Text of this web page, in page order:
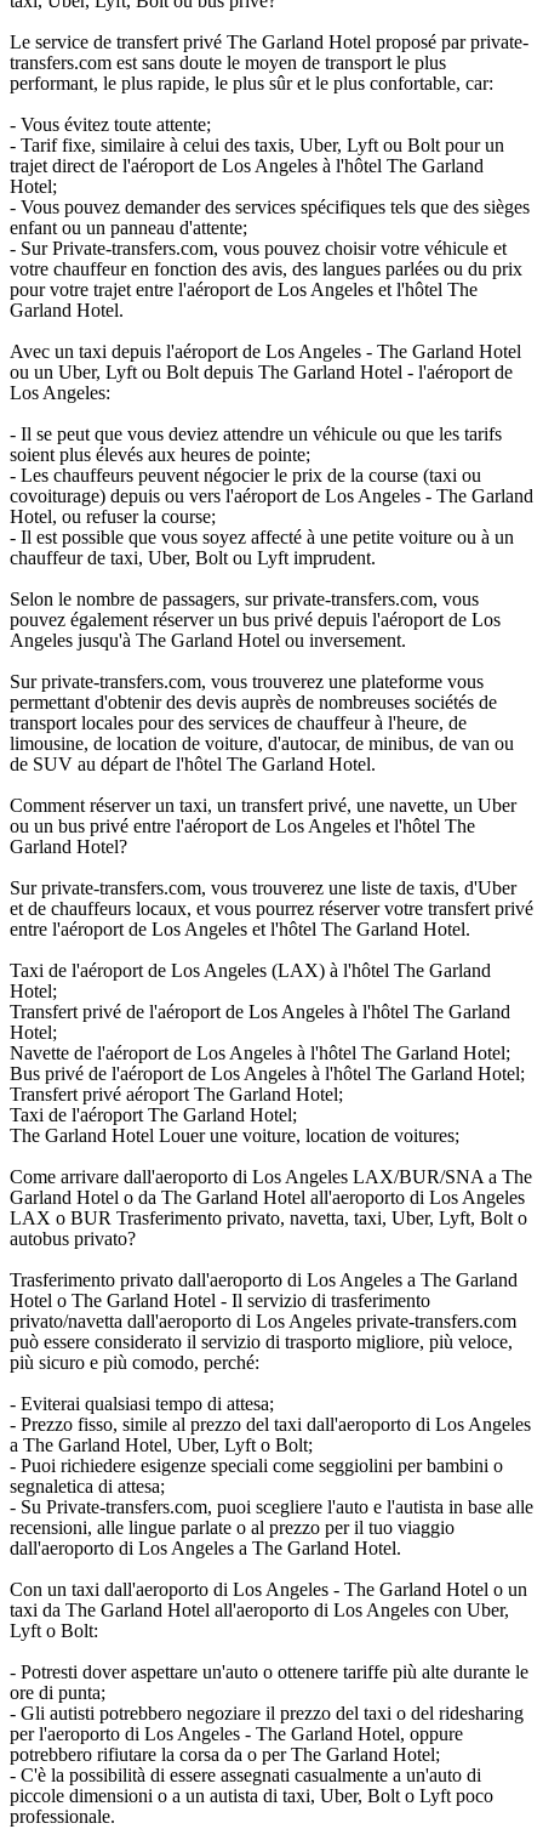
Le service de transfert privé The Garland Hotel proposé par private-
transfers.com est sans doute le moyen de transport le plus
performant, le plus rapide, le plus sûr et le plus confortable, car:
- Vous évitez toute attente;
- Tarif fixe, similaire à celui des taxis, Uber, Lyft ou Bolt pour un
trajet direct de l'aéroport de Los Angeles à l'hôtel The Garland
Hotel;
- Vous pouvez demander des services spécifiques tels que des sièges
enfant ou un panneau d'attente;
- Sur Private-transfers.com, vous pouvez choisir votre véhicule et
votre chauffeur en fonction des avis, des langues parlées ou du prix
pour votre trajet entre l'aéroport de Los Angeles et l'hôtel The
Garland Hotel.
Avec un taxi depuis l'aéroport de Los Angeles - The Garland Hotel
ou un Uber, Lyft ou Bolt depuis The Garland Hotel - l'aéroport de
Los Angeles:
- Il se peut que vous deviez attendre un véhicule ou que les tarifs
soient plus élevés aux heures de pointe;
- Les chauffeurs peuvent négocier le prix de la course (taxi ou
covoiturage) depuis ou vers l'aéroport de Los Angeles - The Garland
Hotel, ou refuser la course;
- Il est possible que vous soyez affecté à une petite voiture ou à un
chauffeur de taxi, Uber, Bolt ou Lyft imprudent.
Selon le nombre de passagers, sur private-transfers.com, vous
pouvez également réserver un bus privé depuis l'aéroport de Los
Angeles jusqu'à The Garland Hotel ou inversement.
Sur private-transfers.com, vous trouverez une plateforme vous
permettant d'obtenir des devis auprès de nombreuses sociétés de
transport locales pour des services de chauffeur à l'heure, de
limousine, de location de voiture, d'autocar, de minibus, de van ou
de SUV au départ de l'hôtel The Garland Hotel.
Comment réserver un taxi, un transfert privé, une navette, un Uber
ou un bus privé entre l'aéroport de Los Angeles et l'hôtel The
Garland Hotel?
Sur private-transfers.com, vous trouverez une liste de taxis, d'Uber
et de chauffeurs locaux, et vous pourrez réserver votre transfert privé
entre l'aéroport de Los Angeles et l'hôtel The Garland Hotel.
Taxi de l'aéroport de Los Angeles (LAX) à l'hôtel The Garland
Hotel;
Transfert privé de l'aéroport de Los Angeles à l'hôtel The Garland
Hotel;
Navette de l'aéroport de Los Angeles à l'hôtel The Garland Hotel;
Bus privé de l'aéroport de Los Angeles à l'hôtel The Garland Hotel;
Transfert privé aéroport The Garland Hotel;
Taxi de l'aéroport The Garland Hotel;
The Garland Hotel Louer une voiture, location de voitures;
Come arrivare dall'aeroporto di Los Angeles LAX/BUR/SNA a The
Garland Hotel o da The Garland Hotel all'aeroporto di Los Angeles
LAX o BUR Trasferimento privato, navetta, taxi, Uber, Lyft, Bolt o
autobus privato?
Trasferimento privato dall'aeroporto di Los Angeles a The Garland
Hotel o The Garland Hotel - Il servizio di trasferimento
privato/navetta dall'aeroporto di Los Angeles private-transfers.com
può essere considerato il servizio di trasporto migliore, più veloce,
più sicuro e più comodo, perché:
- Eviterai qualsiasi tempo di attesa;
- Prezzo fisso, simile al prezzo del taxi dall'aeroporto di Los Angeles
a The Garland Hotel, Uber, Lyft o Bolt;
- Puoi richiedere esigenze speciali come seggiolini per bambini o
segnaletica di attesa;
- Su Private-transfers.com, puoi scegliere l'auto e l'autista in base alle
recensioni, alle lingue parlate o al prezzo per il tuo viaggio
dall'aeroporto di Los Angeles a The Garland Hotel.
Con un taxi dall'aeroporto di Los Angeles - The Garland Hotel o un
taxi da The Garland Hotel all'aeroporto di Los Angeles con Uber,
Lyft o Bolt:
- Potresti dover aspettare un'auto o ottenere tariffe più alte durante le
ore di punta;
- Gli autisti potrebbero negoziare il prezzo del taxi o del ridesharing
per l'aeroporto di Los Angeles - The Garland Hotel, oppure
potrebbero rifiutare la corsa da o per The Garland Hotel;
- C'è la possibilità di essere assegnati casualmente a un'auto di
piccole dimensioni o a un autista di taxi, Uber, Bolt o Lyft poco
professionale.